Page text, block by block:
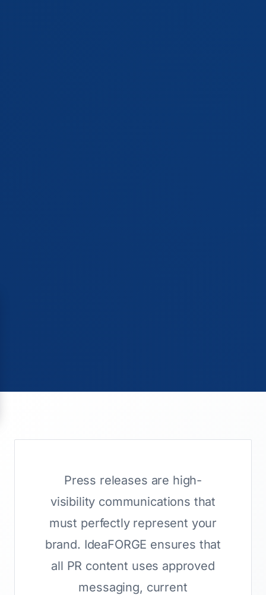
Press releases are high-
visibility communications that
must perfectly represent your
brand. IdeaFORGE ensures that
all PR content uses approved
messaging, current